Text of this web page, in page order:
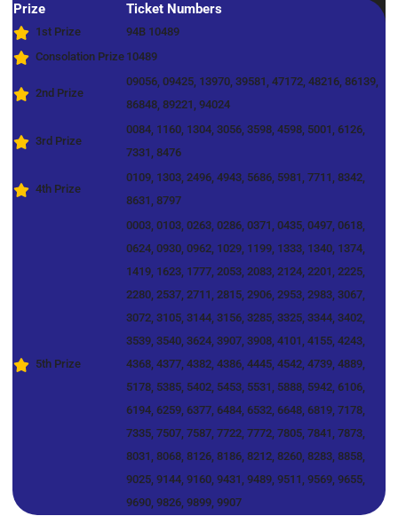
Prize
Ticket Numbers
1st Prize
94B 10489
Consolation Prize 10489
2nd Prize
09056, 09425, 13970, 39581, 47172, 48216, 86139,
86848, 89221, 94024
3rd Prize
0084, 1160, 1304, 3056, 3598, 4598, 5001, 6126,
7331, 8476
4th Prize
0109, 1303, 2496, 4943, 5686, 5981, 7711, 8342,
8631, 8797
5th Prize
0003, 0103, 0263, 0286, 0371, 0435, 0497, 0618,
0624, 0930, 0962, 1029, 1199, 1333, 1340, 1374,
1419, 1623, 1777, 2053, 2083, 2124, 2201, 2225,
2280, 2537, 2711, 2815, 2906, 2953, 2983, 3067,
3072, 3105, 3144, 3156, 3285, 3325, 3344, 3402,
3539, 3540, 3624, 3907, 3908, 4101, 4155, 4243,
4368, 4377, 4382, 4386, 4445, 4542, 4739, 4889,
5178, 5385, 5402, 5453, 5531, 5888, 5942, 6106,
6194, 6259, 6377, 6484, 6532, 6648, 6819, 7178,
7335, 7507, 7587, 7722, 7772, 7805, 7841, 7873,
8031, 8068, 8126, 8186, 8212, 8260, 8283, 8858,
9025, 9144, 9160, 9431, 9489, 9511, 9569, 9655,
9690, 9826, 9899, 9907